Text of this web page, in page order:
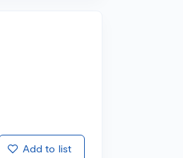
Add to list